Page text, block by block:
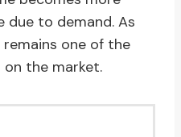
due to demand. As
remains one of the
on the market.